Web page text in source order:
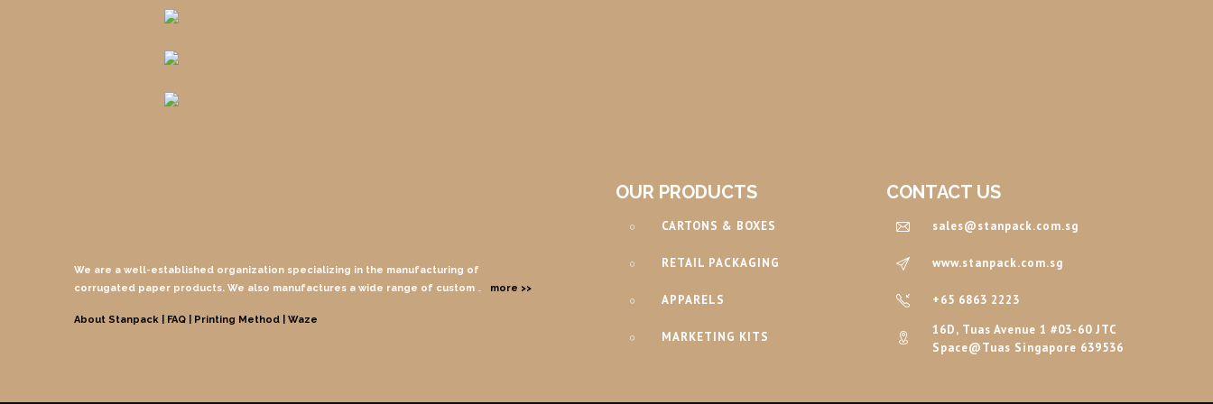
We are a well-established organization specializing in the manufacturing of
corrugated paper products. We also manufactures a wide range of custom … more >>
About Stanpack | FAQ | Printing Method | Waze
OUR PRODUCTS
CARTONS & BOXES
RETAIL PACKAGING
APPARELS
MARKETING KITS
CONTACT US
sales@stanpack.com.sg
www.stanpack.com.sg
+65 6863 2223
16D, Tuas Avenue 1 #03-60 JTC
Space@Tuas Singapore 639536